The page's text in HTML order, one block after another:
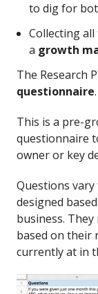
to dig for
Collecting
a growth
The Research
questionnaire.
This is a pre-
questionnaire
owner or key
Questions
designed
business.
based on their
currently at in